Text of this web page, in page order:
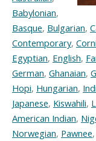
Babylonian,
Basque, Bulgarian,
Contemporary,
Egyptian, English,
German, Ghanaian,
Hopi, Hungarian,
Japanese, Kiswahili,
American Indian,
Norwegian, Pawnee,